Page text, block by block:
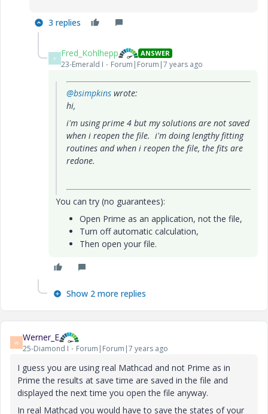
3 replies
F Fred_Kohlhepp ANSWER
23-Emerald I Forum|Forum|7 years ago
@bsimpkins wrote:
hi,
i'm using prime 4 but my solutions are not saved
when i reopen the file. i'm doing lengthy fitting
routines and when i reopen the file, the fits are
redone.
You can try (no guarantees):
Open Prime as an application, not the file,
Turn off automatic calculation,
Then open your file.
Show 2 more replies
W Werner_E
25-Diamond I Forum|Forum|7 years ago
I guess you are using real Mathcad and not Prime as in
Prime the results at save time are saved in the file and
displayed the next time you open the file anyway.
In real Mathcad you would have to save the states of your